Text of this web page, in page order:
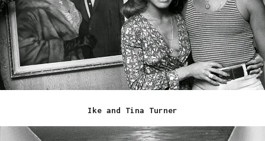
Ike and Tina Turner